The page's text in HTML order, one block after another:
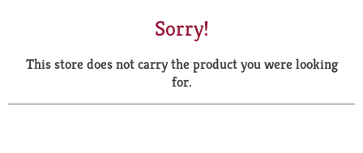
a
r
Sorry!
This store does not carry the product you were looking
for.